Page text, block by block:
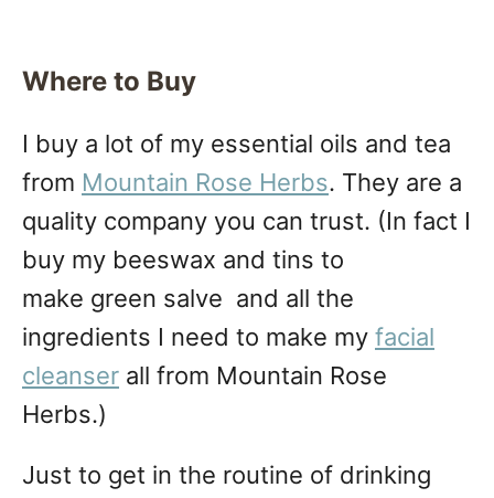
Where to Buy
I buy a lot of my essential oils and tea
from Mountain Rose Herbs. They are a
quality company you can trust. (In fact I
buy my beeswax and tins to
make green salve and all the
ingredients I need to make my facial
cleanser all from Mountain Rose
Herbs.)
Just to get in the routine of drinking